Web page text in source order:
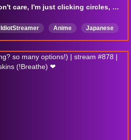
[PL/日本語/EN] I don't care, I'm just clicking circles, どうでもいい。丸をクリックしてるだけ | DAY 117 | !dc, !commandsinfo, !skin
IdiotStreamer Anime
Japanese
facecam badEnglish Polski